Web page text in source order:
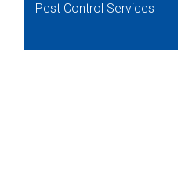
Pest Control Services